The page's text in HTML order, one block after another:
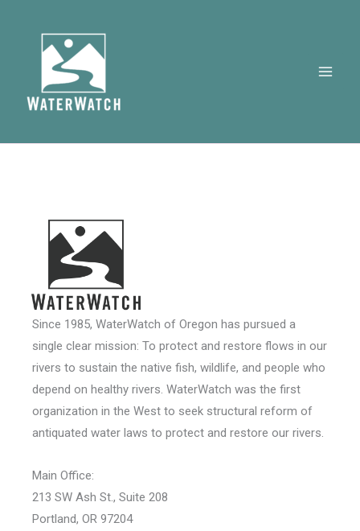
content
Since 1985, WaterWatch of Oregon has pursued a
single clear mission: To protect and restore flows in our
rivers to sustain the native fish, wildlife, and people who
depend on healthy rivers. WaterWatch was the first
organization in the West to seek structural reform of
antiquated water laws to protect and restore our rivers.
Main Office:
213 SW Ash St., Suite 208
Portland, OR 97204